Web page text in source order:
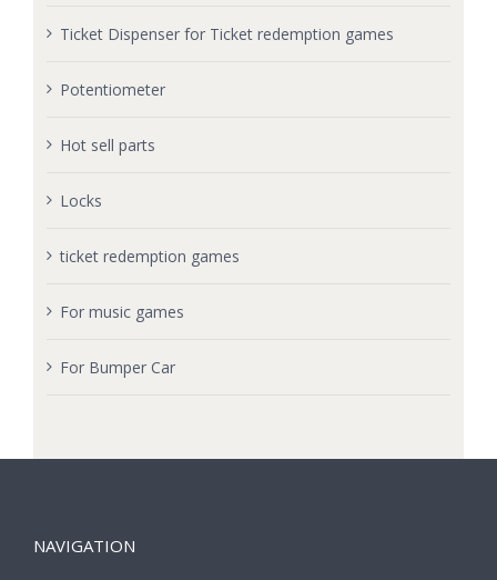
Ticket Dispenser for Ticket redemption games
Potentiometer
Hot sell parts
Locks
ticket redemption games
For music games
For Bumper Car
NAVIGATION